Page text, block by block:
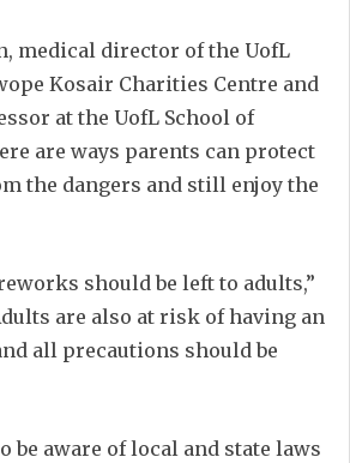
medical director of the UofL
Kosair Charities Centre and
at the UofL School of
are ways parents can protect
the dangers and still enjoy the
should be left to adults,”
are also at risk of having an
all precautions should be
be aware of local and state laws